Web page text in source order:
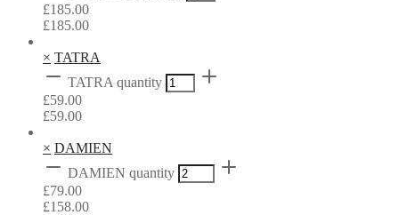
£185.00
£185.00
× TATRA
TATRA quantity
£59.00
£59.00
× DAMIEN
DAMIEN quantity
£79.00
£158.00